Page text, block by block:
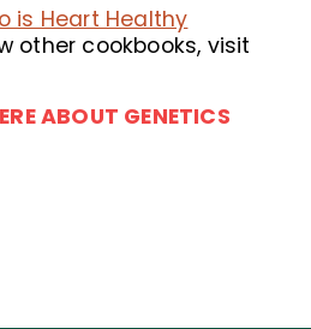
is Heart Healthy
other cookbooks, visit
ABOUT GENETICS